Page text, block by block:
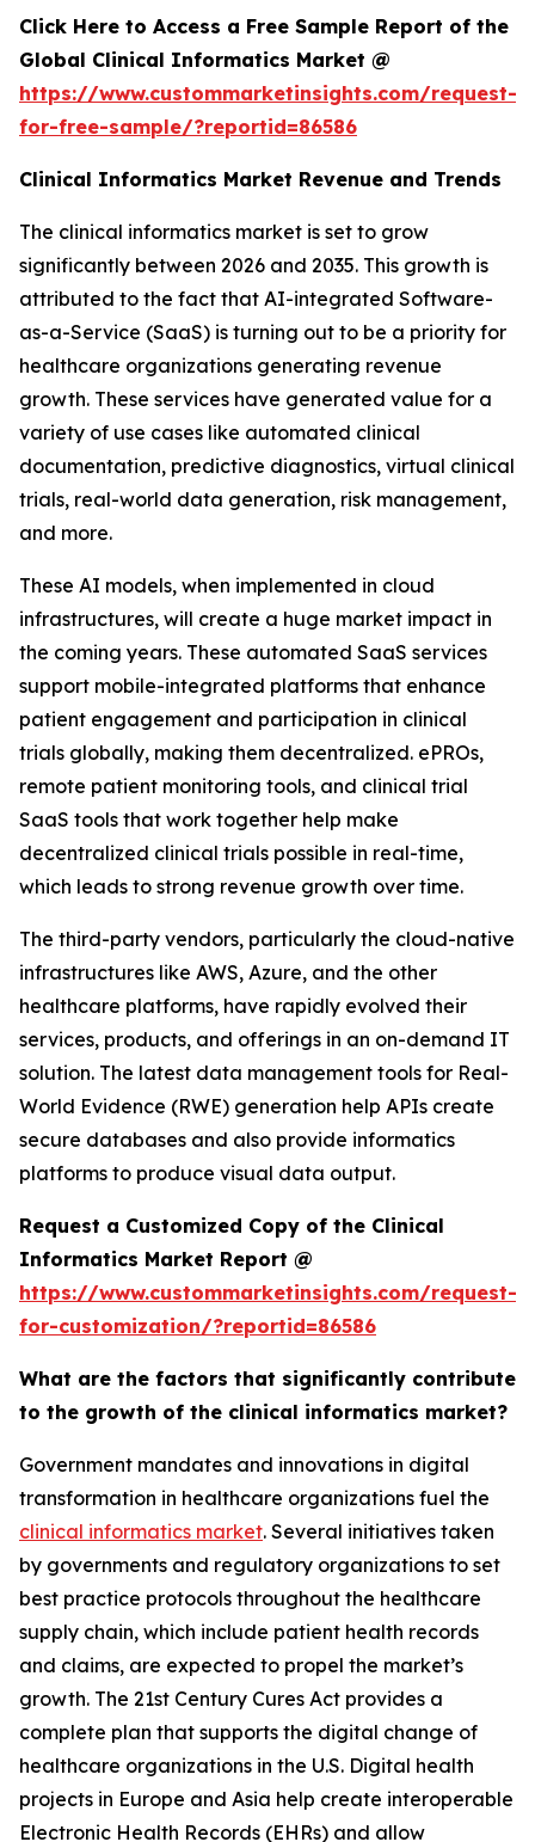
Click Here to Access a Free Sample Report of the
Global Clinical Informatics Market @
https://www.custommarketinsights.com/request-
for-free-sample/?reportid=86586
Clinical Informatics Market Revenue and Trends
The clinical informatics market is set to grow
significantly between 2026 and 2035. This growth is
attributed to the fact that AI-integrated Software-
as-a-Service (SaaS) is turning out to be a priority for
healthcare organizations generating revenue
growth. These services have generated value for a
variety of use cases like automated clinical
documentation, predictive diagnostics, virtual clinical
trials, real-world data generation, risk management,
and more.
These AI models, when implemented in cloud
infrastructures, will create a huge market impact in
the coming years. These automated SaaS services
support mobile-integrated platforms that enhance
patient engagement and participation in clinical
trials globally, making them decentralized. ePROs,
remote patient monitoring tools, and clinical trial
SaaS tools that work together help make
decentralized clinical trials possible in real-time,
which leads to strong revenue growth over time.
The third-party vendors, particularly the cloud-native
infrastructures like AWS, Azure, and the other
healthcare platforms, have rapidly evolved their
services, products, and offerings in an on-demand IT
solution. The latest data management tools for Real-
World Evidence (RWE) generation help APIs create
secure databases and also provide informatics
platforms to produce visual data output.
Request a Customized Copy of the Clinical
Informatics Market Report @
https://www.custommarketinsights.com/request-
for-customization/?reportid=86586
What are the factors that significantly contribute
to the growth of the clinical informatics market?
Government mandates and innovations in digital
transformation in healthcare organizations fuel the
clinical informatics market. Several initiatives taken
by governments and regulatory organizations to set
best practice protocols throughout the healthcare
supply chain, which include patient health records
and claims, are expected to propel the market’s
growth. The 21st Century Cures Act provides a
complete plan that supports the digital change of
healthcare organizations in the U.S. Digital health
projects in Europe and Asia help create interoperable
Electronic Health Records (EHRs) and allow